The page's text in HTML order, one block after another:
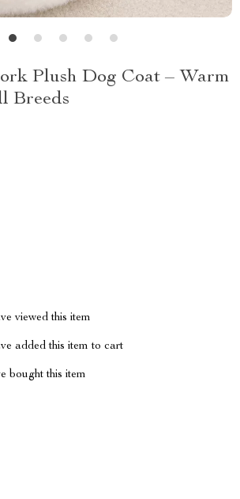
Plush Dog Coat – Warm
Breeds
viewed this item
added this item to cart
bought this item